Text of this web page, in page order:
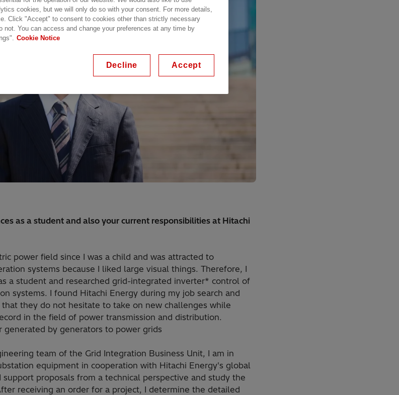
as a student and also your current responsibilities at Hitachi
power field since I was a child and was attracted to
systems because I liked large visual things. Therefore, I
a student and researched grid-integrated inverter* control of
systems. I found Hitachi Energy during my job search and
they do not hesitate to take on new challenges while
in the field of power transmission and distribution.
by generators to power grids
team of the Grid Integration Business Unit, I am in
equipment in cooperation with Hitachi Energy's global
proposals from a technical perspective and study the
receiving an order for a project, I determine the detailed
cookies, but we will only do so with your consent. For more details,
Click "Accept" to consent to cookies other than strictly necessary
not. You can access and change your preferences at any time by
Cookie Notice
Decline Accept